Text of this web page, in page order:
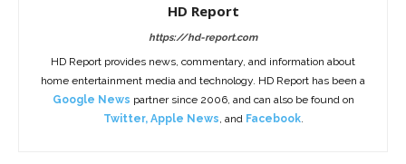
HD Report
https://hd-report.com
HD Report provides news, commentary, and information about
home entertainment media and technology. HD Report has been a
Google News partner since 2006, and can also be found on
Twitter, Apple News , and Facebook.